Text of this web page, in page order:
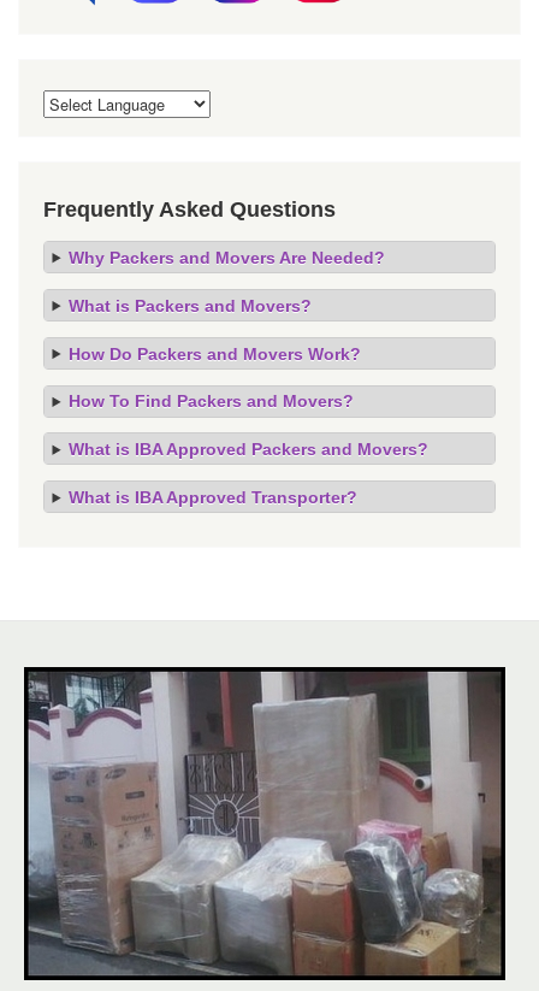
Frequently Asked Questions
Why Packers and Movers Are Needed?
What is Packers and Movers?
How Do Packers and Movers Work?
How To Find Packers and Movers?
What is IBA Approved Packers and Movers?
What is IBA Approved Transporter?